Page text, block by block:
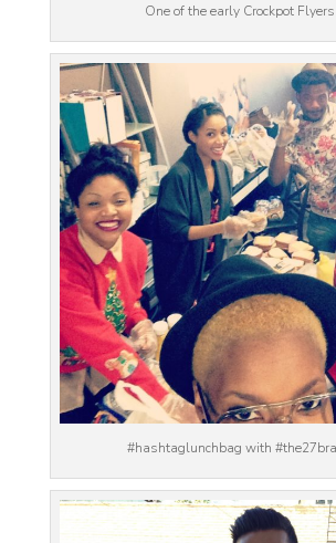
One of the early Crockpot Flyers
#hashtaglunchbag with